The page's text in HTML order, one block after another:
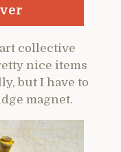
collective
nice items
but I have to
magnet.